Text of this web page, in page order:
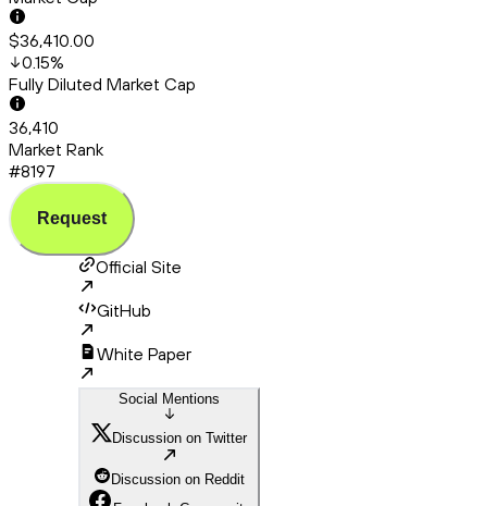
$36,410.00
0.15%
Fully Diluted Market Cap
36,410
Market Rank
#8197
Request
Official Site
GitHub
White Paper
Social Mentions
Discussion on Twitter
Discussion on Reddit